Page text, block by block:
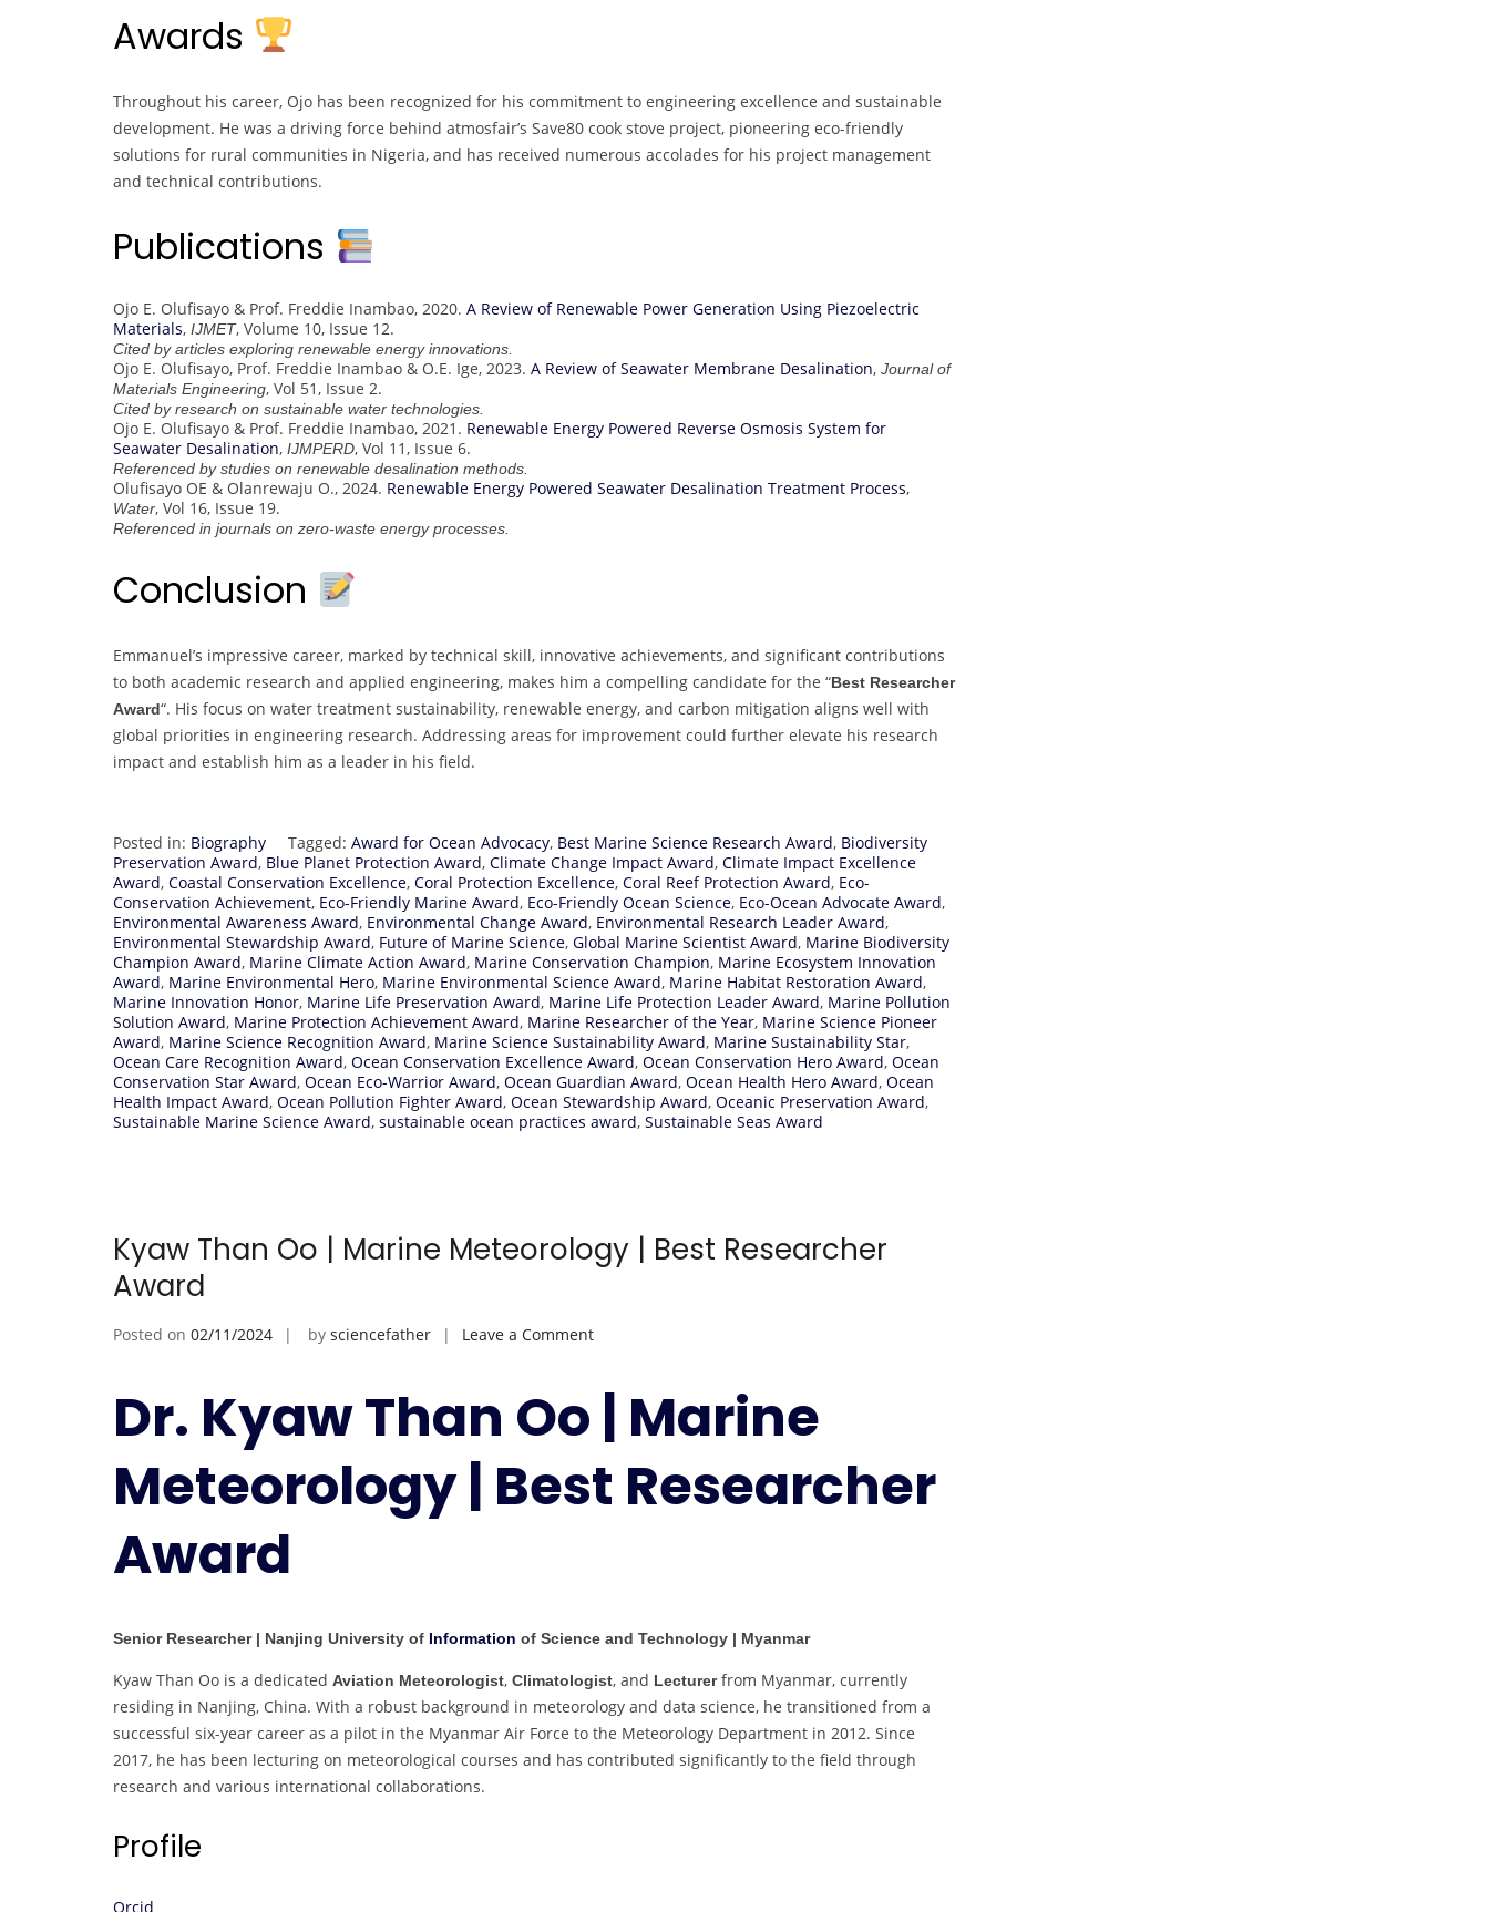
Awards
Throughout his career, Ojo has been recognized for his commitment to engineering excellence and sustainable
development. He was a driving force behind atmosfair’s Save80 cook stove project, pioneering eco-friendly
solutions for rural communities in Nigeria, and has received numerous accolades for his project management
and technical contributions.
Publications
Ojo E. Olufisayo & Prof. Freddie Inambao, 2020. A Review of Renewable Power Generation Using Piezoelectric
Materials, IJMET, Volume 10, Issue 12.
Cited by articles exploring renewable energy innovations.
Ojo E. Olufisayo, Prof. Freddie Inambao & O.E. Ige, 2023. A Review of Seawater Membrane Desalination, Journal of
Materials Engineering, Vol 51, Issue 2.
Cited by research on sustainable water technologies.
Ojo E. Olufisayo & Prof. Freddie Inambao, 2021. Renewable Energy Powered Reverse Osmosis System for
Seawater Desalination, IJMPERD, Vol 11, Issue 6.
Referenced by studies on renewable desalination methods.
Olufisayo OE & Olanrewaju O., 2024. Renewable Energy Powered Seawater Desalination Treatment Process,
Water, Vol 16, Issue 19.
Referenced in journals on zero-waste energy processes.
Conclusion
Emmanuel’s impressive career, marked by technical skill, innovative achievements, and significant contributions
to both academic research and applied engineering, makes him a compelling candidate for the “Best Researcher
Award“. His focus on water treatment sustainability, renewable energy, and carbon mitigation aligns well with
global priorities in engineering research. Addressing areas for improvement could further elevate his research
impact and establish him as a leader in his field.
Posted in: Biography Tagged: Award for Ocean Advocacy, Best Marine Science Research Award, Biodiversity
Preservation Award, Blue Planet Protection Award, Climate Change Impact Award, Climate Impact Excellence
Award, Coastal Conservation Excellence, Coral Protection Excellence, Coral Reef Protection Award, Eco-
Conservation Achievement, Eco-Friendly Marine Award, Eco-Friendly Ocean Science, Eco-Ocean Advocate Award,
Environmental Awareness Award, Environmental Change Award, Environmental Research Leader Award,
Environmental Stewardship Award, Future of Marine Science, Global Marine Scientist Award, Marine Biodiversity
Champion Award, Marine Climate Action Award, Marine Conservation Champion, Marine Ecosystem Innovation
Award, Marine Environmental Hero, Marine Environmental Science Award, Marine Habitat Restoration Award,
Marine Innovation Honor, Marine Life Preservation Award, Marine Life Protection Leader Award, Marine Pollution
Solution Award, Marine Protection Achievement Award, Marine Researcher of the Year, Marine Science Pioneer
Award, Marine Science Recognition Award, Marine Science Sustainability Award, Marine Sustainability Star,
Ocean Care Recognition Award, Ocean Conservation Excellence Award, Ocean Conservation Hero Award, Ocean
Conservation Star Award, Ocean Eco-Warrior Award, Ocean Guardian Award, Ocean Health Hero Award, Ocean
Health Impact Award, Ocean Pollution Fighter Award, Ocean Stewardship Award, Oceanic Preservation Award,
Sustainable Marine Science Award, sustainable ocean practices award, Sustainable Seas Award
Kyaw Than Oo | Marine Meteorology | Best Researcher
Award
Posted on 02/11/2024 by sciencefather Leave a Commenton
Marine
Meteorology
Dr. Kyaw Than Oo | Marine
Meteorology | Best Researcher
Award
Senior Researcher | Nanjing University of Information of Science and Technology | Myanmar
Kyaw Than Oo is a dedicated Aviation Meteorologist, Climatologist, and Lecturerfrom Myanmar, currently
residing in Nanjing, China. With a robust background in meteorology and data science, he transitioned from a
successful six-year career as a pilot in the Myanmar Air Force to the Meteorology Department in 2012. Since
2017, he has been lecturing on meteorological courses and has contributed significantly to the field through
research and various international collaborations.
Profile
Orcid